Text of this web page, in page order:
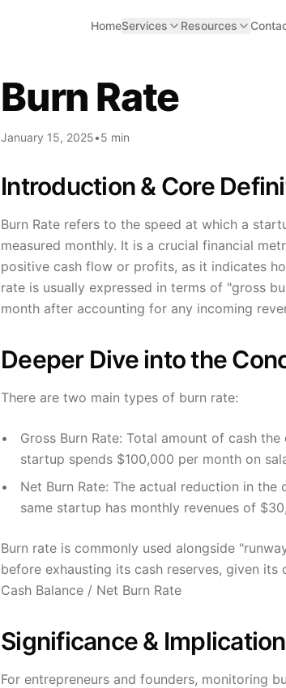
HomeServices Resources
Burn Rate
January 15, 2025•5 min
Introduction & Core
Burn Rate refers to the speed at which a
measured monthly. It is a crucial financial
positive cash flow or profits, as it indicates
rate is usually expressed in terms of "gross
month after accounting for any incoming
Deeper Dive into the
There are two main types of burn rate:
Gross Burn Rate: Total amount of cash
startup spends $100,000 per month on
Net Burn Rate: The actual reduction in
same startup has monthly revenues of
Burn rate is commonly used alongside
before exhausting its cash reserves, given
Cash Balance / Net Burn Rate
Significance &
For entrepreneurs and founders, monitoring